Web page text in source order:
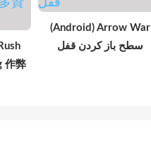
作弊
(Android) Arrow War
سطح باز کردن قفل